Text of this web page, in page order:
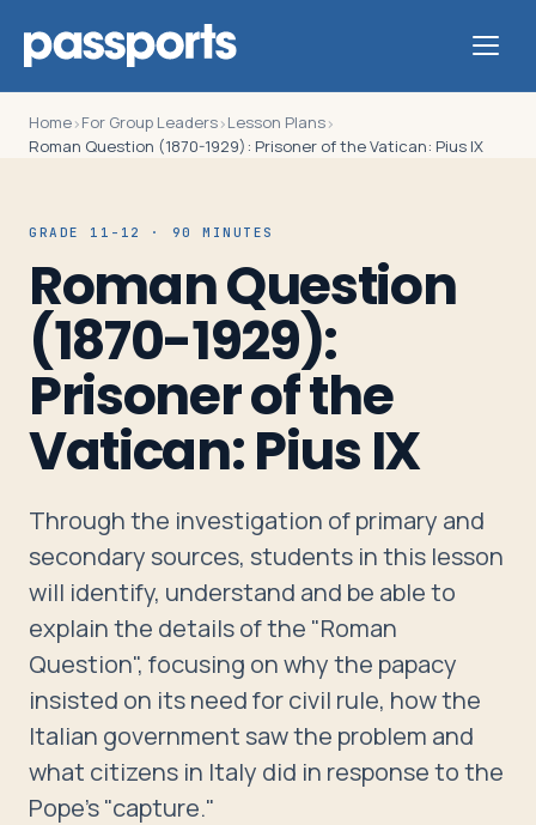
Tours
For
Group
Leaders
For
&
Travelers
About
Home›For Group Leaders›Lesson Plans›
Roman Question (1870-1929): Prisoner of the Vatican: Pius IX
GRADE 11-12 · 90 MINUTES
Roman Question
(1870-1929):
Prisoner of the
Vatican: Pius IX
Through the investigation of primary and
secondary sources, students in this lesson
will identify, understand and be able to
explain the details of the "Roman
Question", focusing on why the papacy
insisted on its need for civil rule, how the
Italian government saw the problem and
what citizens in Italy did in response to the
Pope's "capture."